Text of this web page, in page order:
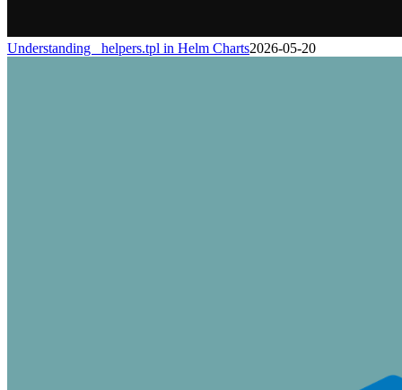
Understanding _helpers.tpl in Helm Charts2026-05-20